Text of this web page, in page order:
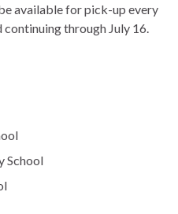
available for pick-up every
continuing through July 16.
School